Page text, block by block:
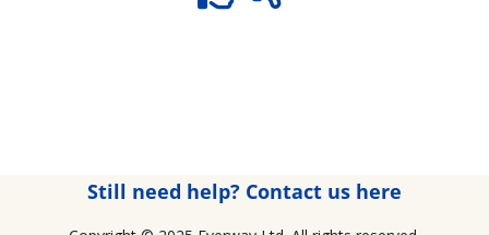
Still need help? Contact us here